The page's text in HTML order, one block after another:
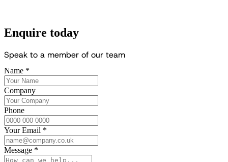
Enquire today
Speak to a member of our team
Name *
Company
Phone
Your Email *
Message *